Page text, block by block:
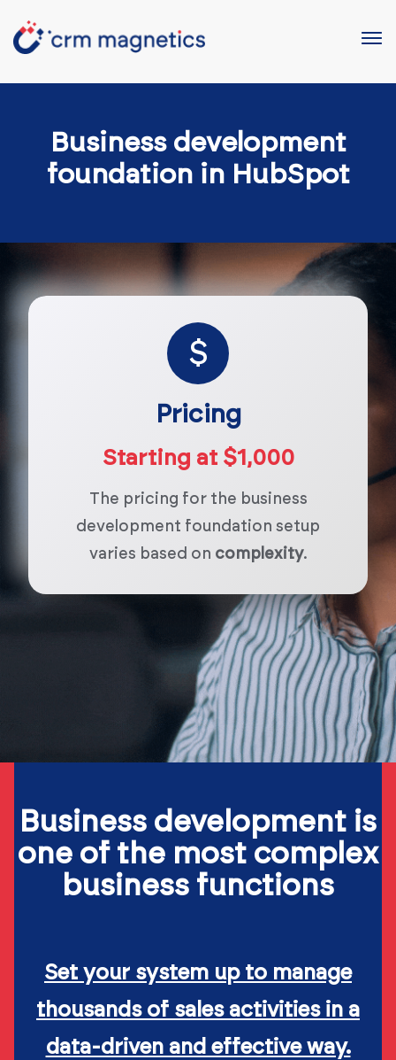
Business development
foundation in HubSpot
$
Pricing
Starting at $1,000
The pricing for the business
development foundation setup
varies based on complexity.
Business development is
one of the most complex
business functions
Set your system up to manage
thousands of sales activities in a
data-driven and effective way.